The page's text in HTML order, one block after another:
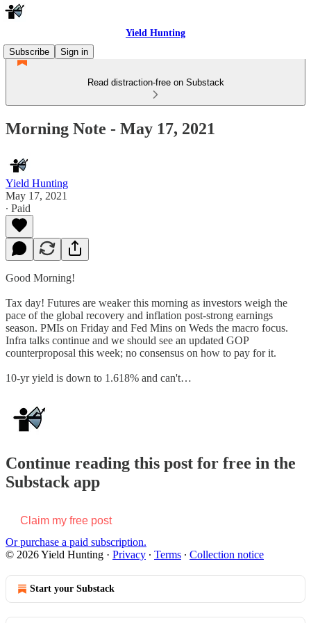
Yield Hunting
Subscribe
Sign in
Read distraction-free on Substack
Morning Note - May 17, 2021
Yield Hunting
May 17, 2021
∙ Paid
Good Morning!
Tax day! Futures are weaker this morning as investors weigh the
pace of the global recovery and inflation post-strong earnings
season. PMIs on Friday and Fed Mins on Weds the macro focus.
Infra talks continue and we should see an updated GOP
counterproposal this week; no consensus on how to pay for it.
10-yr yield is down to 1.618% and can't…
Continue reading this post for free in the
Substack app
Claim my free post
Or purchase a paid subscription.
© 2026 Yield Hunting · Privacy ∙ Terms ∙ Collection notice
Start your Substack